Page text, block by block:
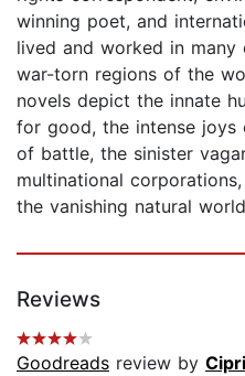
winning poet, and
lived and worked in many
war-torn regions of the
novels depict the innate
for good, the intense
of battle, the sinister
multinational
the vanishing natural
Reviews
Goodreads review by